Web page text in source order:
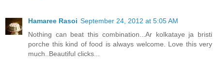
Hamaree Rasoi September 24, 2012 at 5:05 AM
Nothing can beat this combination...Ar kolkataye ja bristi
porche this kind of food is always welcome. Love this very
much..Beautiful clicks...